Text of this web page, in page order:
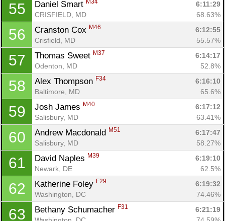
55 Daniel Smart M34
6:11:29
CRISFIELD, MD
68.63%
56 Cranston Cox M46
6:12:55
Crisfield, MD
55.57%
57 Thomas Sweet M37
6:14:17
Odenton, MD
52.8%
58 Alex Thompson F34
6:16:10
Baltimore, MD
65.6%
59 Josh James M40
6:17:12
Salisbury, MD
63.41%
60 Andrew Macdonald M51
6:17:47
Salisbury, MD
58.27%
61 David Naples M39
6:19:10
Newark, DE
62.5%
62 Katherine Foley F29
6:19:32
Washington, DC
74.46%
63 Bethany Schumacher F31
6:21:19